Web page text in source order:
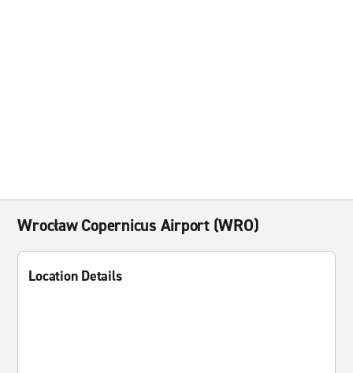
Wrocław Copernicus Airport (WRO)
Location Details